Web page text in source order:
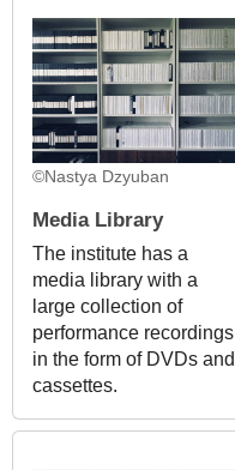
©Nastya Dzyuban
Media Library
The institute has a
media library with a
large collection of
performance recordings
in the form of DVDs and
cassettes.